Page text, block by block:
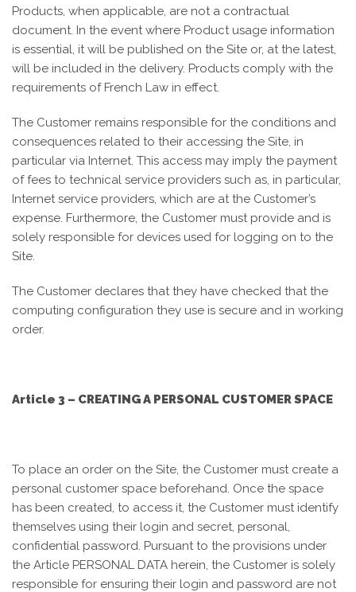
Products, when applicable, are not a contractual
document. In the event where Product usage information
is essential, it will be published on the Site or, at the latest,
will be included in the delivery. Products comply with the
requirements of French Law in effect.
The Customer remains responsible for the conditions and
consequences related to their accessing the Site, in
particular via Internet. This access may imply the payment
of fees to technical service providers such as, in particular,
Internet service providers, which are at the Customer’s
expense. Furthermore, the Customer must provide and is
solely responsible for devices used for logging on to the
Site.
The Customer declares that they have checked that the
computing configuration they use is secure and in working
order.
Article 3 – CREATING A PERSONAL CUSTOMER SPACE
To place an order on the Site, the Customer must create a
personal customer space beforehand. Once the space
has been created, to access it, the Customer must identify
themselves using their login and secret, personal,
confidential password. Pursuant to the provisions under
the Article PERSONAL DATA herein, the Customer is solely
responsible for ensuring their login and password are not